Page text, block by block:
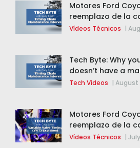
Motores Ford
reemplazo de la
distribución de la
Vídeos Técnicos |
Tech Byte: Why
doesn’t have a
Tech Videos | August
Motores Ford
reemplazo de la
distribución de la
Vídeos Técnicos |